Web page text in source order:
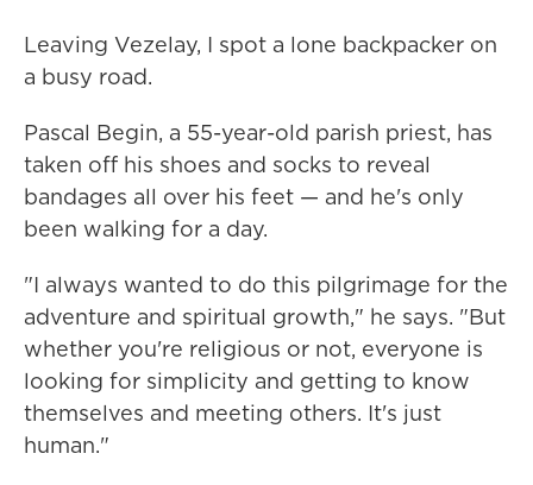
Leaving Vezelay, I spot a lone backpacker on
a busy road.
Pascal Begin, a 55-year-old parish priest, has
taken off his shoes and socks to reveal
bandages all over his feet — and he's only
been walking for a day.
"I always wanted to do this pilgrimage for the
adventure and spiritual growth," he says. "But
whether you're religious or not, everyone is
looking for simplicity and getting to know
themselves and meeting others. It's just
human."